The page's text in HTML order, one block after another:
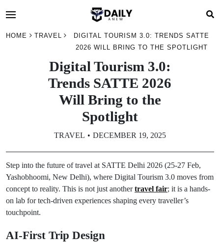
HOME TRAVEL
DIGITAL TOURISM 3.0: TRENDS SATTE
2026 WILL BRING TO THE SPOTLIGHT
Digital Tourism 3.0:
Trends SATTE 2026
Will Bring to the
Spotlight
TRAVEL DECEMBER 19, 2025
Step into the future of travel at SATTE Delhi 2026 (25-27 Feb,
Yashobhoomi, New Delhi), where Digital Tourism 3.0 moves from
concept to reality. This is not just anothertravel fair; it is a hands-
on lab for tech-driven experiences shaping every traveller’s
touchpoint.
AI-First Trip Design